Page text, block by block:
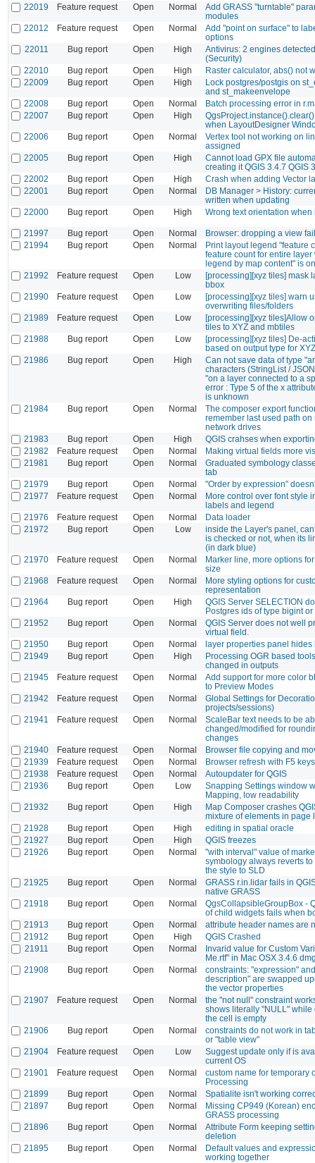
22019
Feature request Open Normal
Add GRASS "turntable"
modules
22012
Feature request Open Normal
Add "point on surface" to
options
22011
Bug report Open High
Antivirus: 2 engines
(Security)
22010
Bug report Open High
Raster calculator, abs() not
22009
Bug report Open High
Lock postgres/postgis on
and st_makeenvelope
22008
Bug report Open Normal
Batch processing error in
22007
Bug report Open High
when LayoutDesigner
22006
Bug report Open Normal
Vertex tool not working on
assigned
22005
Bug report Open High
Cannot load GPX file
creating it QGIS 3.4.7 QGIS
22002
Bug report Open High
Crash when adding Vector
22001
Bug report Open Normal
DB Manager > History:
written when updating
22000
Bug report Open High Wrong text orientation when
21997 Bug report Open Normal
Browser: dropping a view
21994
Bug report Open Normal
Print layout legend "feature
feature count for entire layer
legend by map content" is on
21992
Feature request Open Low
[processing][xyz tiles] mask
bbox
21990
Feature request Open Low
[processing][xyz tiles] warn
overwriting files/folders
21989
Feature request Open Low
[processing][xyz tiles]Allow
tiles to XYZ and mbtiles
21988
Bug report Open Low
[processing][xyz tiles] De-
based on output type for
21986
Bug report Open High
Can not save data of type
characters (StringList /
"on a layer connected to a
error : Type 5 of the x
is unknown
21984
Bug report Open Normal
The composer export
remember last used path on
network drives
21983
Bug report Open High
QGIS crahses when
21982
Feature request Open Normal
Making virtual fields more
21981
Bug report Open Normal
Graduated symbology
tab
21979
Bug report Open Normal
"Order by expression"
21977
Feature request Open Normal
More control over font style
labels and legend
21976
Feature request Open Normal
Data loader
21972
Bug report Open Low
inside the Layer's panel,
is checked or not, when its
(in dark blue)
21970
Feature request Open Normal
Marker line, more options
size
21968
Feature request Open Normal
More styling options for
representation
21964
Bug report Open High
QGIS Server SELECTION
Postgres ids of type bigint or
21952
Bug report Open Normal
QGIS Server does not well
virtual field.
21950
Bug report Open Normal
layer properties panel hides
21949
Bug report Open High
Processing OGR based
changed in outputs
21945
Feature request Open Normal
Add support for more color
to Preview Modes
21942
Feature request Open Normal
Global Settings for
projects/sessions)
21941
Feature request Open Normal
ScaleBar text needs to be
changed/modified for
changes
21940
Feature request Open Normal
Browser file copying and
21939
Feature request Open Normal
Browser refresh with F5
21938
Feature request Open Normal
Autoupdater for QGIS
21936
Bug report Open Low
Snapping Settings window
Mapping, low readability
21932
Bug report Open High
Map Composer crashes
mixture of elements in page
21928
Bug report Open High
editing in spatial oracle
21927
Bug report Open High
QGIS freezes
21926
Bug report Open Normal
"with interval" value of
symbology always reverts
the style to SLD
21925
Bug report Open Normal
GRASS r.in.lidar fails in
native GRASS
21918
Bug report Open Normal
QgsCollapsibleGroupBox -
of child widgets fails when
21913
Bug report Open Normal
attribute header names are
21912
Bug report Open High
QGIS Crashed
21911
Bug report Open Normal
Invarid value for Custom
Me.rtf" in Mac OSX 3.4.6
21908
Bug report Open Normal
constraints: "expression"
description" are swapped
the vector properties
21907
Feature request Open Normal
the "not null" constraint
shows literally "NULL" while
the cell is empty
21906
Bug report Open Normal
constraints do not work in
or "table view"
21904
Feature request Open Low
Suggest update only if is
current OS
21901
Feature request Open Normal
custom name for temporary
Processing
21899
Bug report Open Normal
Spatialite isn't working
21897
Bug report Open Normal
Missing CP949 (Korean)
GRASS processing
21896
Bug report Open Normal
Attribute Form keeping
deletion
21895
Bug report Open Normal
Default values and
working together